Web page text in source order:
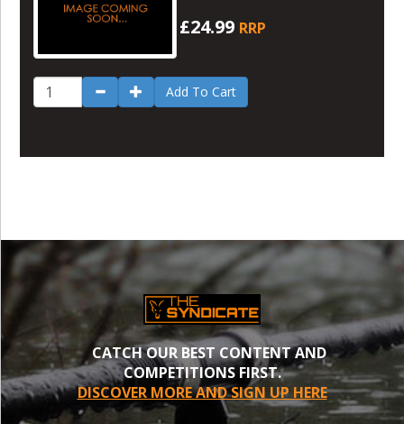
£24.99 RRP
Add To Cart
CATCH OUR BEST CONTENT AND
COMPETITIONS FIRST.
DISCOVER MORE AND SIGN UP HERE